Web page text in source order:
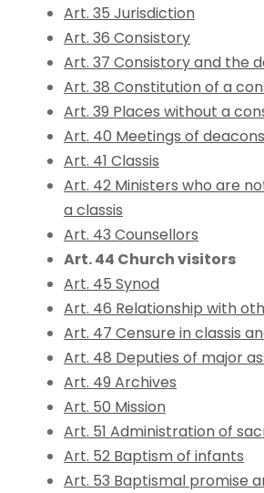
Art. 35 Jurisdiction
Art. 36 Consistory
Art. 37 Consistory and the
Art. 38 Constitution of a
Art. 39 Places without a
Art. 40 Meetings of deacons
Art. 41 Classis
Art. 42 Ministers who are
a classis
Art. 43 Counsellors
Art. 44 Church visitors
Art. 45 Synod
Art. 46 Relationship with
Art. 47 Censure in classis
Art. 48 Deputies of major
Art. 49 Archives
Art. 50 Mission
Art. 51 Administration of
Art. 52 Baptism of infants
Art. 53 Baptismal promise